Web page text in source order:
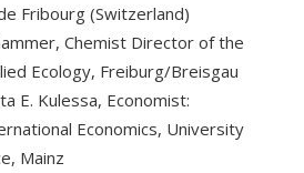
Fribourg (Switzerland)
Chemist Director of the
Ecology, Freiburg/Breisgau
E. Kulessa, Economist:
Economics, University
Mainz